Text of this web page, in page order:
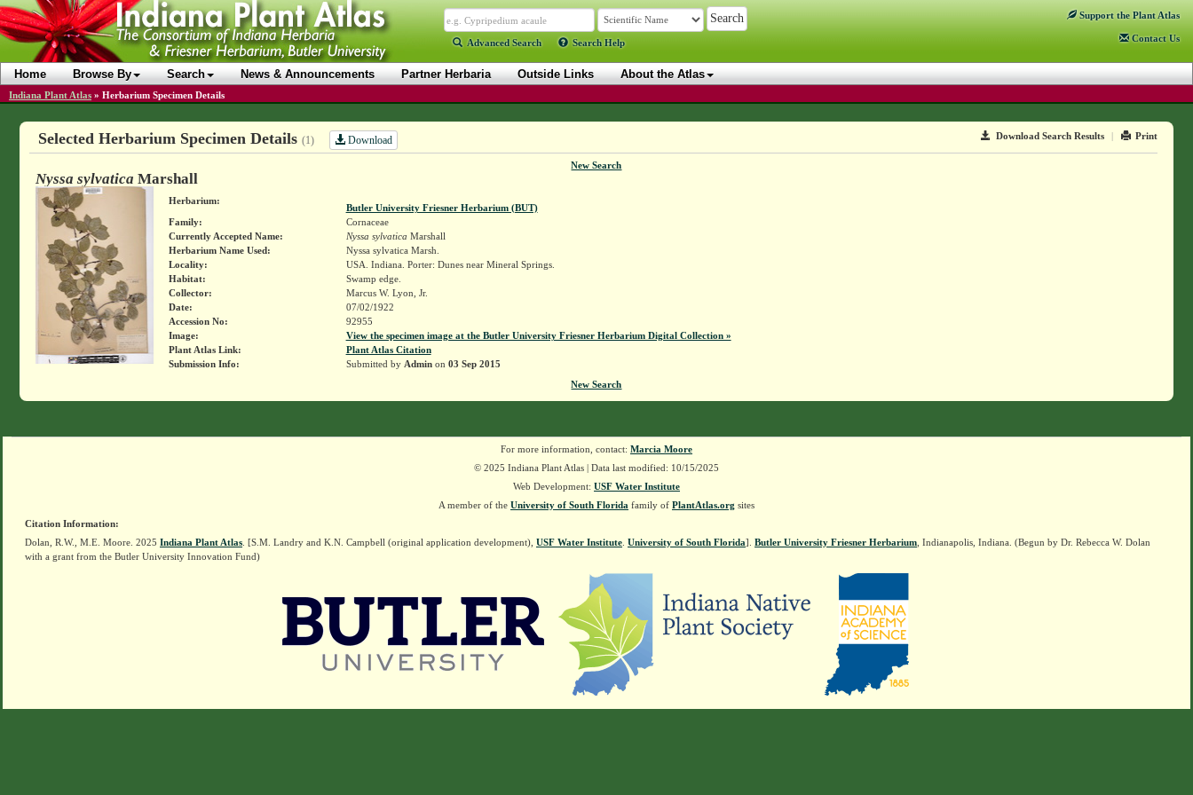
Advanced Search Search Help
Support the Plant Atlas
Contact Us
Home Browse By Search News & Announcements Partner Herbaria Outside Links About the Atlas
Indiana Plant Atlas » Herbarium Specimen Details
Download Search Results | Print
Selected Herbarium Specimen Details (1) Download
New Search
Nyssa sylvatica Marshall
Herbarium:
Butler University Friesner Herbarium (BUT)
Family:
Cornaceae
Currently Accepted Name:
Nyssa sylvatica Marshall
Herbarium Name Used:
Nyssa sylvatica Marsh.
Locality:
USA. Indiana. Porter: Dunes near Mineral Springs.
Habitat:
Swamp edge.
Collector:
Marcus W. Lyon, Jr.
Date:
07/02/1922
Accession No:
92955
Image:
View the specimen image at the Butler University Friesner Herbarium Digital Collection »
Plant Atlas Link:
Plant Atlas Citation
Submission Info:
Submitted by Adminon 03 Sep 2015
New Search
For more information, contact: Marcia Moore
© 2025 Indiana Plant Atlas | Data last modified: 10/15/2025
Web Development: USF Water Institute
A member of the University of South Florida family of PlantAtlas.org sites
Citation Information:
Dolan, R.W., M.E. Moore. 2025 Indiana Plant Atlas . [S.M. Landry and K.N. Campbell (original application development), USF Water Institute University of South Florida]. Butler University Friesner Herbarium , Indianapolis, Indiana. (Begun by Dr. Rebecca W. Dolan
with a grant from the Butler University Innovation Fund)